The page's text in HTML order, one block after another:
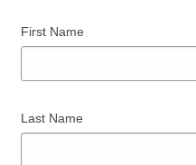
First Name
Last Name